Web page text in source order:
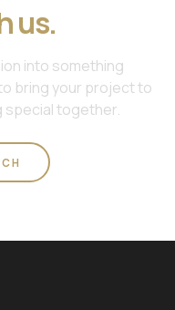
us.
into something
bring your project to
special together.